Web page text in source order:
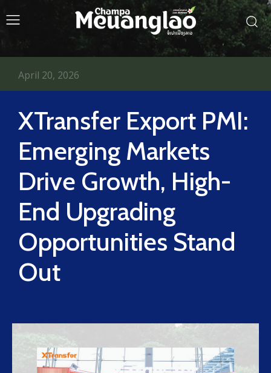
XTransfer Export PMI:
Emerging Markets
Drive Growth, High-
End Upgrading
Opportunities Stand
Out
April 20, 2026